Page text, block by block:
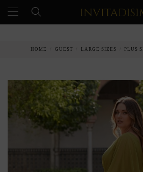
HOME GUEST LARGE SIZES PLUS